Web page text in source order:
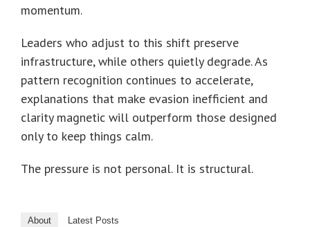
momentum.
Leaders who adjust to this shift preserve
infrastructure, while others quietly degrade. As
pattern recognition continues to accelerate,
explanations that make evasion inefficient and
clarity magnetic will outperform those designed
only to keep things calm.
The pressure is not personal. It is structural.
About Latest Posts